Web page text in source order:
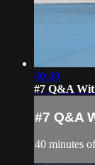
40:49
#7 Q&A
#7 Q&A
40 minutes